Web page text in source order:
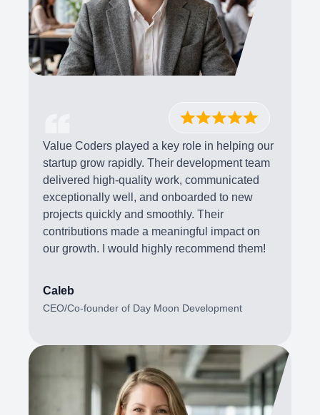
Value Coders played a key role in helping our
startup grow rapidly. Their development team
delivered high-quality work, communicated
exceptionally well, and onboarded to new
projects quickly and smoothly. Their
contributions made a meaningful impact on
our growth. I would highly recommend them!
Caleb
CEO/Co-founder of Day Moon Development